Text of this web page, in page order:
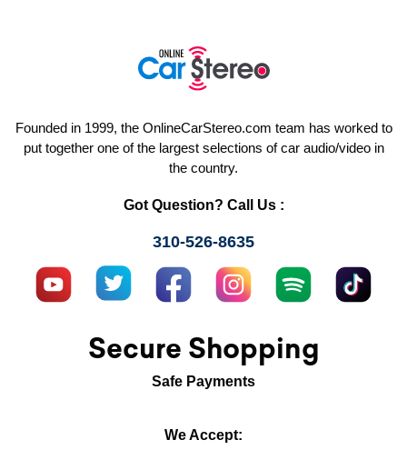
Founded in 1999, the OnlineCarStereo.com team has worked to
put together one of the largest selections of car audio/video in
the country.
Got Question? Call Us :
310-526-8635
Secure Shopping
Safe Payments
We Accept: